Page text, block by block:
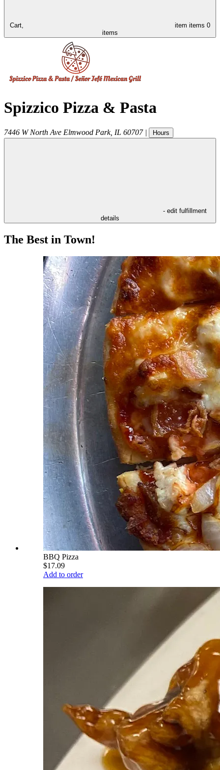
Cart, item items 0
items
Spizzico Pizza & Pasta
7446 W North Ave Elmwood Park, IL 60707 | Hours
- edit fulfillment
details
The Best in Town!
BBQ Pizza
$17.09
Add to order